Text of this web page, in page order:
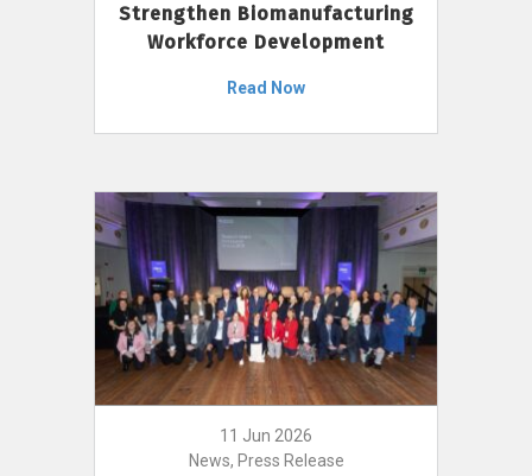
Strengthen Biomanufacturing
Workforce Development
Read Now
11 Jun 2026
News, Press Release